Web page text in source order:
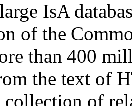
IsA
of the
than 400
the text of
of